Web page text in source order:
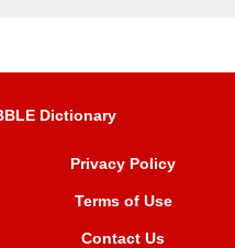
Dictionary
Privacy Policy
Terms of Use
Contact Us